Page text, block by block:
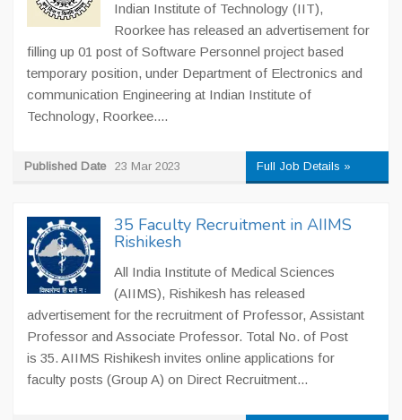
Indian Institute of Technology (IIT),
Roorkee has released an advertisement for
filling up 01 post of Software Personnel project based
temporary position, under Department of Electronics and
communication Engineering at Indian Institute of
Technology, Roorkee....
Published Date 23 Mar 2023 Full Job Details »
35 Faculty Recruitment in AIIMS
Rishikesh
All India Institute of Medical Sciences
(AIIMS), Rishikesh has released
advertisement for the recruitment of Professor, Assistant
Professor and Associate Professor. Total No. of Post
is 35. AIIMS Rishikesh invites online applications for
faculty posts (Group A) on Direct Recruitment...